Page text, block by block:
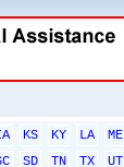
KS KY LA ME
SD TN TX UT